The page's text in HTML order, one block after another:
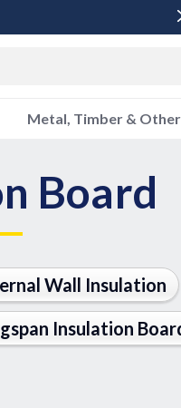
Metal, Timber & Other
Board
Wall Insulation
Insulation